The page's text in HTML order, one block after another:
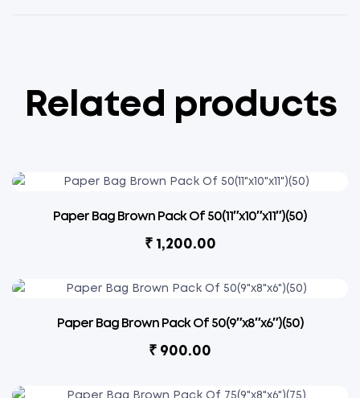
Related products
Paper Bag Brown Pack Of 50(11″x10″x11″)(50)
₹1,200.00
Paper Bag Brown Pack Of 50(9″x8″x6″)(50)
₹ 900.00